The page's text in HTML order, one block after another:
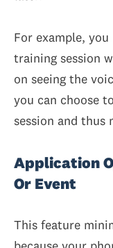
For example,
training session
on seeing the
you can choose
session and thus
Application
Or Event
This feature